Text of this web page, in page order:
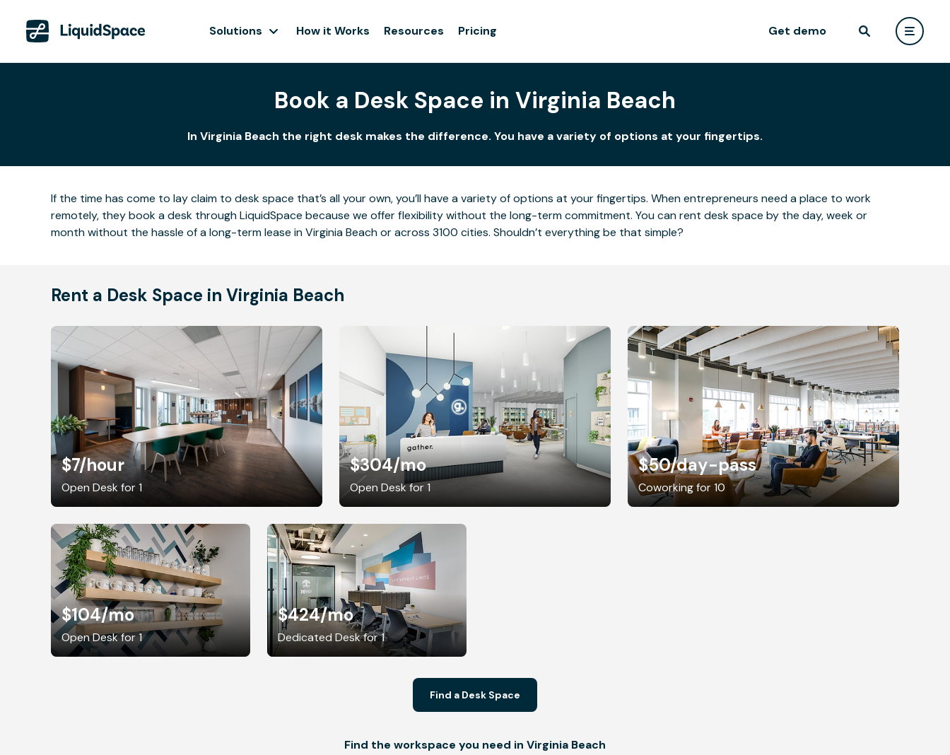
Solutions How it Works Resources Pricing Get demo
Book a Desk Space in Virginia Beach
In Virginia Beach the right desk makes the difference. You have a variety of options at your fingertips.
If the time has come to lay claim to desk space that’s all your own, you’ll have a variety of options at your fingertips. When entrepreneurs need a place to work
remotely, they book a desk through LiquidSpace because we offer flexibility without the long-term commitment. You can rent desk space by the day, week or
month without the hassle of a long-term lease in Virginia Beach or across 3100 cities. Shouldn’t everything be that simple?
Rent a Desk Space in Virginia Beach
$7/hour
Open Desk for 1
$304/mo
Open Desk for 1
$50/day-pass
Coworking for 10
$104/mo
Open Desk for 1
$424/mo
Dedicated Desk for 1
Find a Desk Space
Find the workspace you need in Virginia Beach